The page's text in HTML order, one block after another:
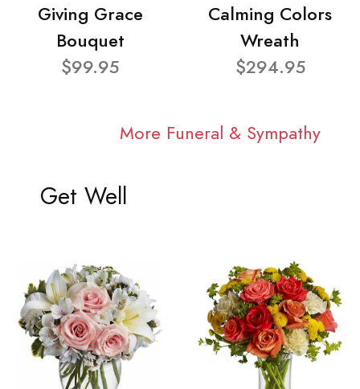
Giving Grace
Bouquet
$99.95
Calming Colors
Wreath
$294.95
More Funeral & Sympathy
Get Well